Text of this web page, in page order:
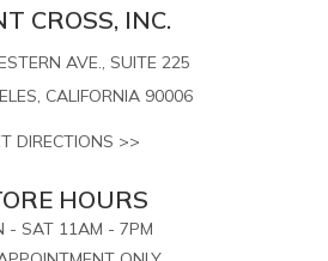
CROSS, INC.
AVE., SUITE 225
CALIFORNIA 90006
DIRECTIONS >>
HOURS
- SAT 11AM - 7PM